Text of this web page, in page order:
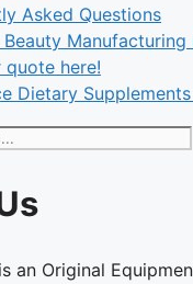
Asked Questions
Beauty Manufacturing
quote here!
Dietary
an Original